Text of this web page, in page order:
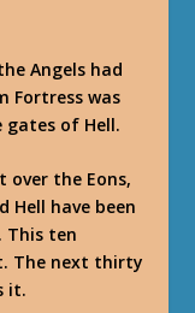
Angels had
Fortress was
of Hell.
over the Eons,
Hell have been
ten
The next thirty
it.